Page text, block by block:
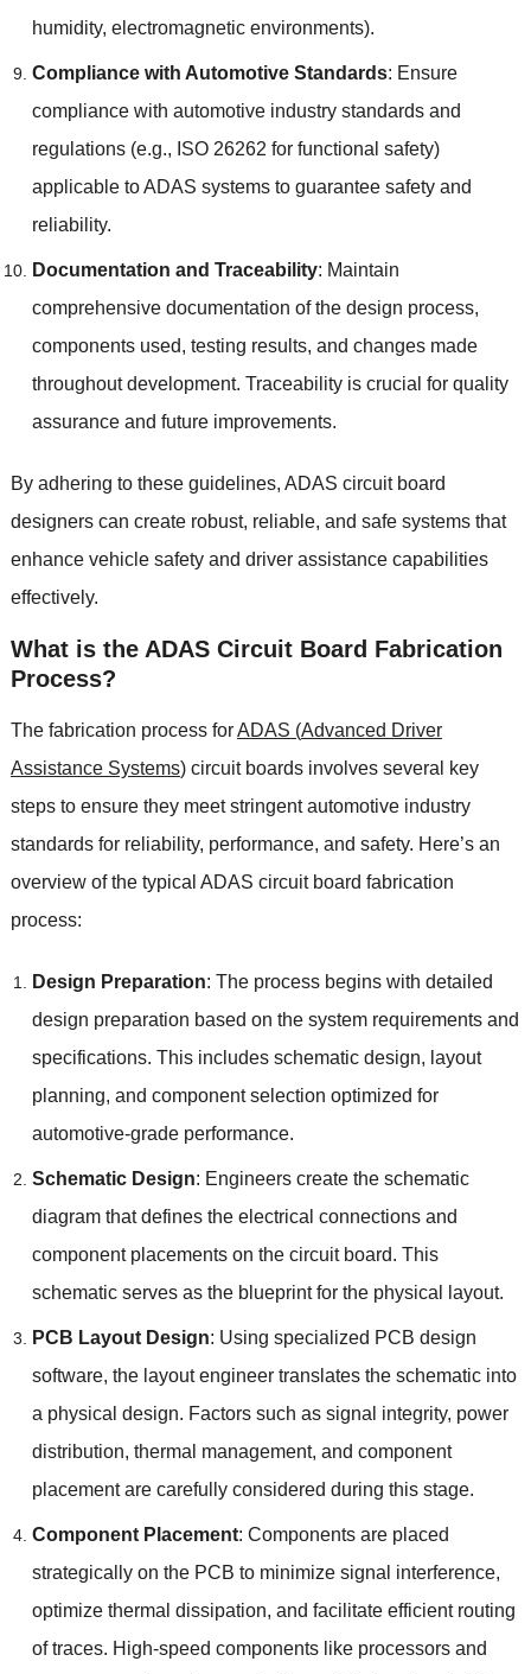
humidity, electromagnetic environments).
Compliance with Automotive Standards: Ensure
compliance with automotive industry standards and
regulations(e.g., ISO26262 for functional safety)
applicable to ADAS systems to guarantee safety and
reliability.
Documentation and Traceability: Maintain
comprehensive documentation of the design process,
components used, testing results, and changes made
throughout development. Traceability is crucial for quality
assurance and future improvements.
By adhering to these guidelines, ADAS circuit board
designers can create robust, reliable, and safe systems that
enhance vehicle safety and driver assistance capabilities
effectively.
What is the ADAS Circuit Board Fabrication
Process?
The fabrication process forADAS (Advanced Driver
Assistance Systems) circuit boards involves several key
steps to ensure they meet stringent automotive industry
standards for reliability, performance, and safety. Here’s an
overview of the typical ADAS circuit board fabrication
process:
Design Preparation: The process begins with detailed
design preparation based on the system requirements and
specifications. This includes schematic design, layout
planning, and component selection optimized for
automotive-grade performance.
Schematic Design: Engineers create the schematic
diagram that defines the electrical connections and
component placements on the circuit board. This
schematic serves as the blueprint for the physical layout.
PCB Layout Design: Using specialized PCB design
software, the layout engineer translates the schematic into
a physical design. Factors such as signal integrity, power
distribution, thermal management, and component
placement are carefully considered during this stage.
Component Placement: Components are placed
strategically on the PCB to minimize signal interference,
optimize thermal dissipation, and facilitate efficient routing
of traces. High-speed components like processors and